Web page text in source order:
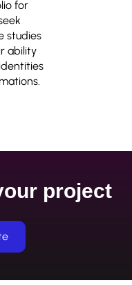
for
studies
ability
project